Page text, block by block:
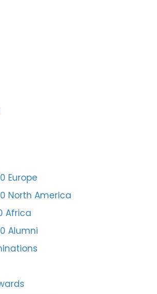
Europe
North America
Africa
Alumni